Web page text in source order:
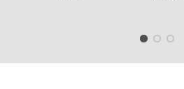
The rating of this product